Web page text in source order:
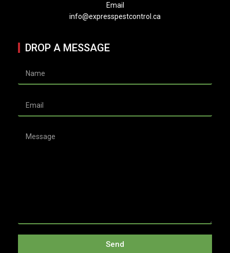
Email
info@expresspestcontrol.ca
DROP A MESSAGE
Send